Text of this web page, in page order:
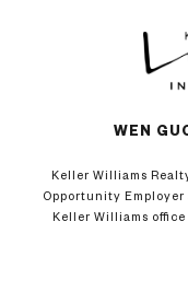
WEN
Keller Williams
Opportunity
Keller Williams